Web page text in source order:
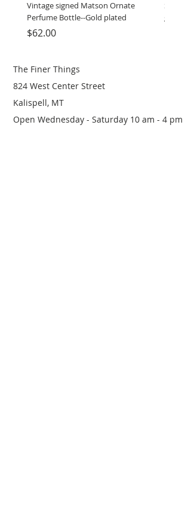
Vintage signed Matson Ornate
Perfume Bottle--Gold plated
Price
$62.00
Set of
grinder
The Finer Things
824 West Center Street
Kalispell, MT
Open Wednesday - Saturday 10 am - 4 pm